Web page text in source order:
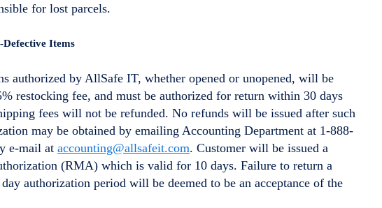
for lost parcels.
Items
authorized by AllSafe IT, whether opened or unopened, will be
restocking fee, and must be authorized for return within 30 days
fees will not be refunded. No refunds will be issued after such
may be obtained by emailing Accounting Department at 1-888-
e-mail at accounting@allsafeit.com. Customer will be issued a
(RMA) which is valid for 10 days. Failure to return a
authorization period will be deemed to be an acceptance of the